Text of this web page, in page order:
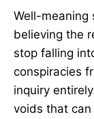
Well-meaning
believing the
stop falling
conspiracies
inquiry
voids that